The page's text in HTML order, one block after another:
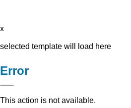
x
selected template will load here
Error
This action is not available.